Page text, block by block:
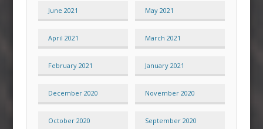
June 2021 May 2021
April 2021 March 2021
February 2021 January 2021
December 2020 November 2020
October 2020 September 2020